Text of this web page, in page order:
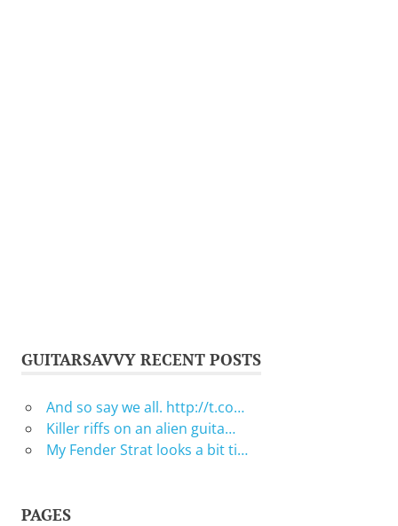
GUITARSAVVY RECENT POSTS
And so say we all. http://t.co…
Killer riffs on an alien guita…
My Fender Strat looks a bit ti…
PAGES